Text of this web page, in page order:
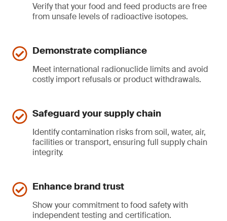
Verify that your food and feed products are free
from unsafe levels of radioactive isotopes.
Demonstrate compliance
Meet international radionuclide limits and avoid
costly import refusals or product withdrawals.
Safeguard your supply chain
Identify contamination risks from soil, water, air,
facilities or transport, ensuring full supply chain
integrity.
Enhance brand trust
Show your commitment to food safety with
independent testing and certification.